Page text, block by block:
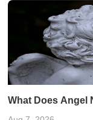
What Does Angel